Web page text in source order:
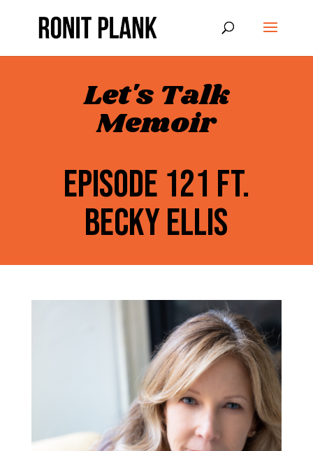
Let's Talk
Memoir
EPISODE 121 FT.
BECKY ELLIS